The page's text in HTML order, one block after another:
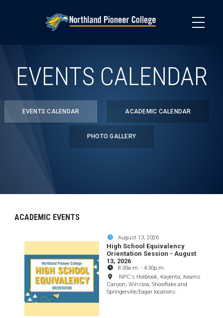
EVENTS CALENDAR
EVENTS CALENDAR ACADEMIC CALENDAR
PHOTO GALLERY
ACADEMIC EVENTS
August 13, 2026
High School Equivalency
Orientation Session - August
13, 2026
8:30a.m. -4:30p.m.
NPC's Holbrook, Kayenta, Keams
Canyon, Winslow, Snowflake and
Springerville/Eagar locations.